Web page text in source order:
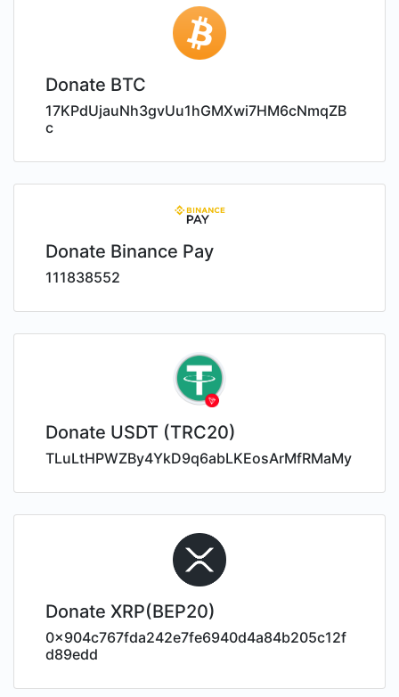
Donate BTC
17KPdUjauNh3gvUu1hGMXwi7HM6cNmqZB
c
Donate Binance Pay
111838552
Donate USDT (TRC20)
TLuLtHPWZBy4YkD9q6abLKEosArMfRMaMy
Donate XRP(BEP20)
0x904c767fda242e7fe6940d4a84b205c12f
d89edd